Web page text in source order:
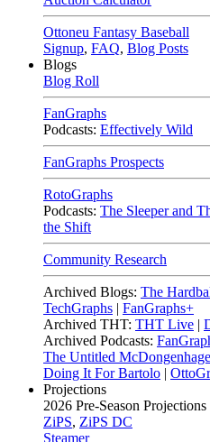
Ottoneu Fantasy Baseball
Signup, FAQ, Blog Posts
Blogs
Blog Roll
FanGraphs
Podcasts: Effectively Wild
FanGraphs Prospects
RotoGraphs
Podcasts: The Sleeper and
the Shift
Community Research
Archived Blogs: The
TechGraphs | FanGraphs+
Archived THT: THT Live |
Archived Podcasts:
The Untitled
Doing It For Bartolo |
Projections
2026 Pre-Season Projections
ZiPS, ZiPS DC
Steamer